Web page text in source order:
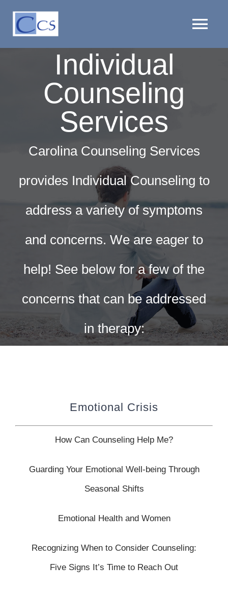
Skip
content
PROVIDERS
WORK WITH CCS
TEAM CCS
BLOG
Individual
Counseling
Services
Carolina Counseling Services
provides Individual Counseling to
address a variety of symptoms
and concerns. We are eager to
help! See below for a few of the
concerns that can be addressed
in therapy:
Emotional Crisis
How Can Counseling Help Me?
Guarding Your Emotional Well-being Through
Seasonal Shifts
Emotional Health and Women
Recognizing When to Consider Counseling:
Five Signs It’s Time to Reach Out